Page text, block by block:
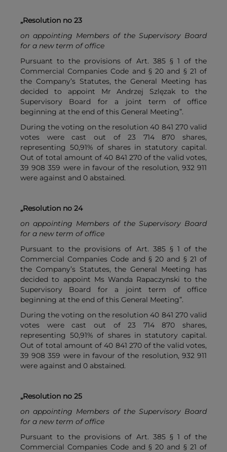
„Resolution no 23
on appointing Members of the Supervisory Board
for a new term of office
Pursuant to the provisions of Art. 385 § 1 of the
Commercial Companies Code and § 20 and § 21 of
the Company’s Statutes, the General Meeting has
decided to appoint Mr Andrzej Szlęzak to the
Supervisory Board for a joint term of office
beginning at the end of this General Meeting”.
During the voting on the resolution 40 841 270 valid
votes were cast out of 23 714 870 shares,
representing 50,91% of shares in statutory capital.
Out of total amount of 40 841 270 of the valid votes,
39 908 359 were in favour of the resolution, 932 911
were against and 0 abstained.
„Resolution no 24
on appointing Members of the Supervisory Board
for a new term of office
Pursuant to the provisions of Art. 385 § 1 of the
Commercial Companies Code and § 20 and § 21 of
the Company’s Statutes, the General Meeting has
decided to appoint Ms Wanda Rapaczynski to the
Supervisory Board for a joint term of office
beginning at the end of this General Meeting”.
During the voting on the resolution 40 841 270 valid
votes were cast out of 23 714 870 shares,
representing 50,91% of shares in statutory capital.
Out of total amount of 40 841 270 of the valid votes,
39 908 359 were in favour of the resolution, 932 911
were against and 0 abstained.
„Resolution no 25
on appointing Members of the Supervisory Board
for a new term of office
Pursuant to the provisions of Art. 385 § 1 of the
Commercial Companies Code and § 20 and § 21 of